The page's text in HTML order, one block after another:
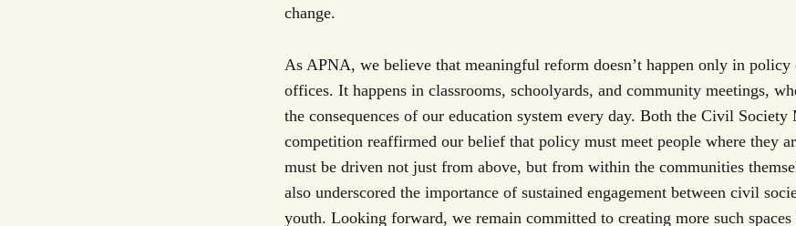
change.
As APNA, we believe that meaningful reform doesn’t happen only in policy
offices. It happens in classrooms, schoolyards, and community meetings,
the consequences of our education system every day. Both the Civil Society
competition reaffirmed our belief that policy must meet people where they
must be driven not just from above, but from within the communities
also underscored the importance of sustained engagement between civil
youth. Looking forward, we remain committed to creating more such